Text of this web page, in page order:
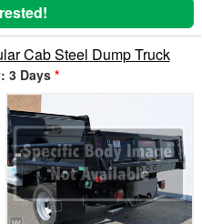
Cab Steel Dump Truck
3 Days *